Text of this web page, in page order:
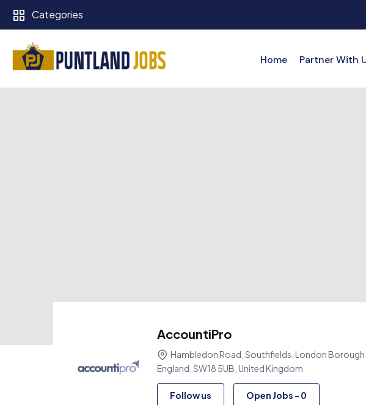
Categories
Home Partner With
AccountiPro
Hambledon Road, Southfields, London
England, SW18 5UB, United Kingdom
Follow us Open Jobs - 0